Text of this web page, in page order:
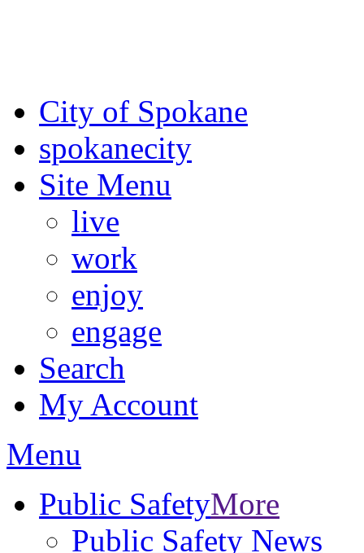
City of Spokane
spokanecity
Site Menu
live
work
enjoy
engage
Search
My Account
Menu
Public SafetyMore
Public Safety News